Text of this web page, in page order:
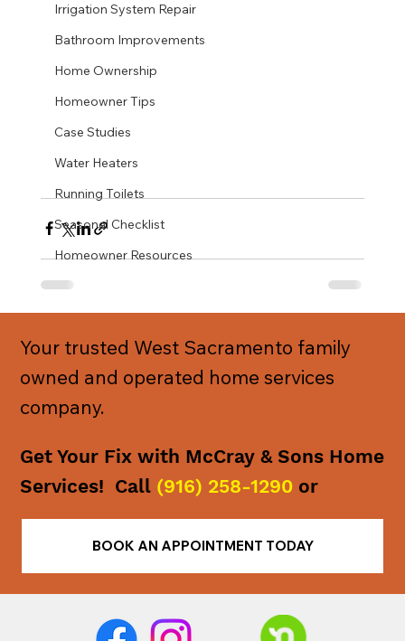
Your trusted West Sacramento family
owned and operated home services
company.
Get Your Fix with McCray & Sons Home
Services! Call (916) 258-1290 or
BOOK AN APPOINTMENT TODAY
Irrigation System Repair
Bathroom Improvements
Home Ownership
Homeowner Tips
Case Studies
Water Heaters
Running Toilets
Seasonal Checklist
Homeowner Resources